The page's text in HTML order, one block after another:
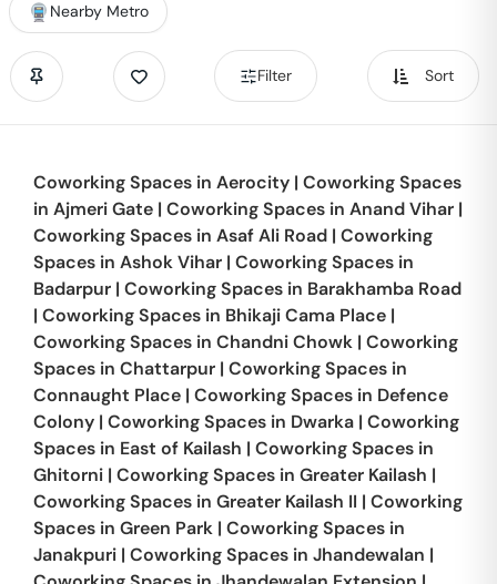
Nearby Metro
Filter Sort
Coworking Spaces in Aerocity | Coworking Spaces
in Ajmeri Gate | Coworking Spaces in Anand Vihar |
Coworking Spaces in Asaf Ali Road | Coworking
Spaces in Ashok Vihar | Coworking Spaces in
Badarpur | Coworking Spaces in Barakhamba Road
| Coworking Spaces in Bhikaji Cama Place |
Coworking Spaces in Chandni Chowk | Coworking
Spaces in Chattarpur | Coworking Spaces in
Connaught Place | Coworking Spaces in Defence
Colony | Coworking Spaces in Dwarka | Coworking
Spaces in East of Kailash | Coworking Spaces in
Ghitorni | Coworking Spaces in Greater Kailash |
Coworking Spaces in Greater Kailash II | Coworking
Spaces in Green Park | Coworking Spaces in
Janakpuri | Coworking Spaces in Jhandewalan |